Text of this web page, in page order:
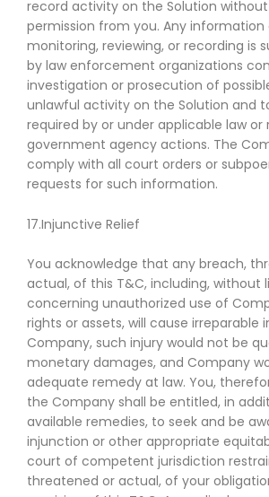
record activity on the Solution
permission from you. Any
monitoring, reviewing, or recording is
by law enforcement organizations
investigation or prosecution of
unlawful activity on the Solution and
required by or under applicable law or
government agency actions. The
comply with all court orders or
requests for such information.
17.Injunctive Relief
You acknowledge that any breach,
actual, of this T&C, including, without
concerning unauthorized use of
rights or assets, will cause irreparable
Company, such injury would not be
monetary damages, and Company
adequate remedy at law. You,
the Company shall be entitled, in
available remedies, to seek and be
injunction or other appropriate
court of competent jurisdiction
threatened or actual, of your